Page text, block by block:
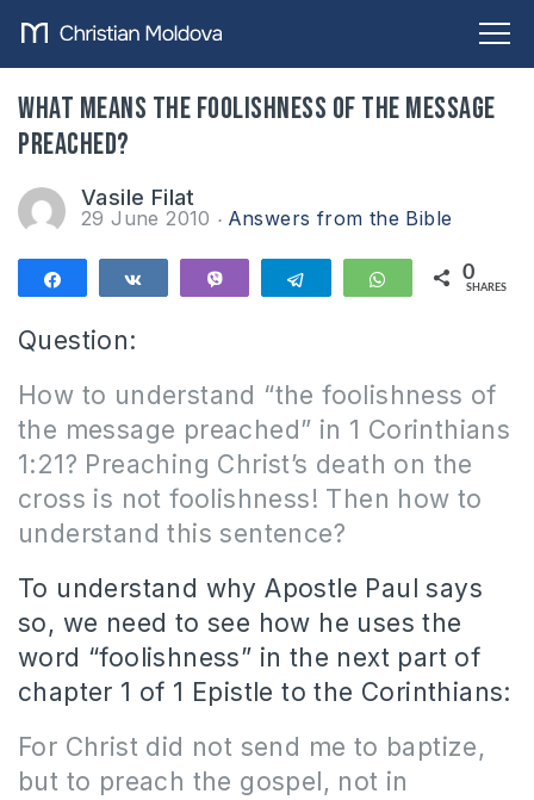
What means the foolishness of the message
preached?
Vasile Filat
29 June 2010 Answers from the Bible
Telegram WhatsApp
0
SHARES
Question:
How to understand “the foolishness of
the message preached” in 1 Corinthians
1:21? Preaching Christ’s death on the
cross is not foolishness! Then how to
understand this sentence?
To understand why Apostle Paul says
so, we need to see how he uses the
word “foolishness” in the next part of
chapter 1 of 1 Epistle to the Corinthians:
For Christ did not send me to baptize,
but to preach the gospel, not in